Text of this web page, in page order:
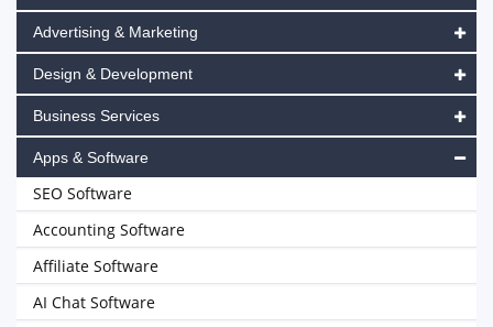
Advertising & Marketing
Design & Development
Business Services
Apps & Software
SEO Software
Accounting Software
Affiliate Software
AI Chat Software